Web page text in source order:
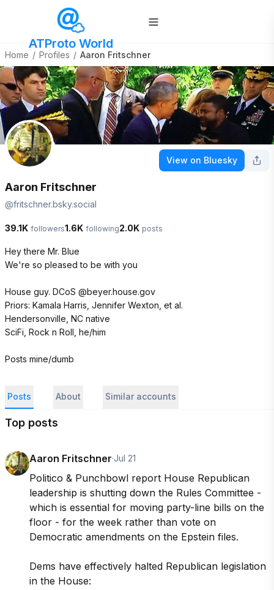
ATProto World
Home / Profiles / Aaron Fritschner
View on Bluesky
Aaron Fritschner
@fritschner.bsky.social
39.1K followers1.6K following2.0K posts
Hey there Mr. Blue
We're so pleased to be with you
House guy. DCoS @beyer.house.gov
Priors: Kamala Harris, Jennifer Wexton, et al.
Hendersonville, NC native
SciFi, Rock n Roll, he/him
Posts mine/dumb
Posts About Similar accounts
Top posts
Aaron Fritschner·Jul 21
Politico & Punchbowl report House Republican
leadership is shutting down the Rules Committee -
which is essential for moving party-line bills on the
floor - for the week rather than vote on
Democratic amendments on the Epstein files.
Dems have effectively halted Republican legislation
in the House: